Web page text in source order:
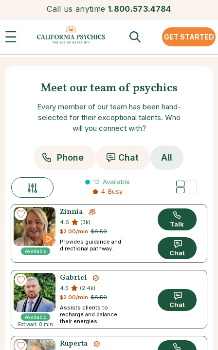
Call us anytime 1.800.573.4784
GET STARTED
Meet our team of psychics
Every member of our team has been hand-
selected for their exceptional talents. Who
will you connect with?
Phone Chat All
12 Available
4 Busy
Available
Zinnia
4.6
(3k)
$6.50
$2.00/min
Provides guidance and
directional pathway.
Talk
Chat
Available
Est wait: 0 min
Gabriel
4.5
(2.4k)
$6.50
$2.00/min
Assists clients to
recharge and balance
their energies.
Chat
Ruperta